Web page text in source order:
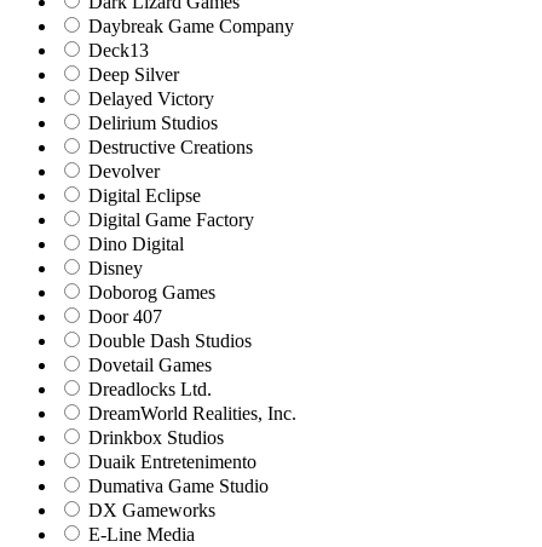
Daybreak Game Company
Deck13
Deep Silver
Delayed Victory
Delirium Studios
Destructive Creations
Devolver
Digital Eclipse
Digital Game Factory
Dino Digital
Disney
Doborog Games
Door 407
Double Dash Studios
Dovetail Games
Dreadlocks Ltd.
DreamWorld Realities, Inc.
Drinkbox Studios
Duaik Entretenimento
Dumativa Game Studio
DX Gameworks
E-Line Media